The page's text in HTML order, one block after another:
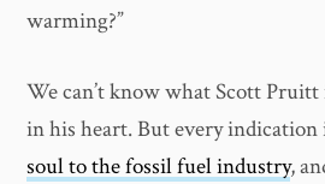
warming?”
We can’t know what Scott
in his heart. But every
soul to the fossil fuel industry,